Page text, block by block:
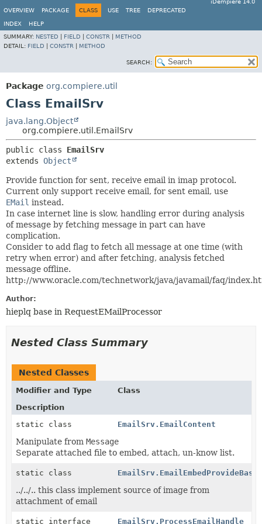
iDempiere 14.0
OVERVIEW
PACKAGE CLASS USE TREE DEPRECATED
INDEX
HELP
SUMMARY: NESTED FIELD CONSTR
METHOD
DETAIL: FIELD CONSTR METHOD
SEARCH:
Package org.compiere.util
Class EmailSrv
java.lang.Object
org.compiere.util.EmailSrv
public class EmailSrv
extends Object
Provide function for sent, receive email in imap protocol.
Current only support receive email, for sent email, use
EMail instead.
In case internet line is slow, handling error during analysis
of message by fetching message in part can have
complication.
Consider to add flag to fetch all message at one time (with
retry when error) and after fetching, analysis fetched
message offline.
http://www.oracle.com/technetwork/java/javamail/faq/
Author:
hieplq base in RequestEMailProcessor
Nested Class Summary
Nested Classes
Modifier and Type
Class
Description
static class
EmailSrv.EmailContent
Manipulate from Message
Separate attached file to embed, attach, un-know list.
static class
../../.. this class implement source of image from
attachment of email
static interface EmailSrv.ProcessEmailHandle